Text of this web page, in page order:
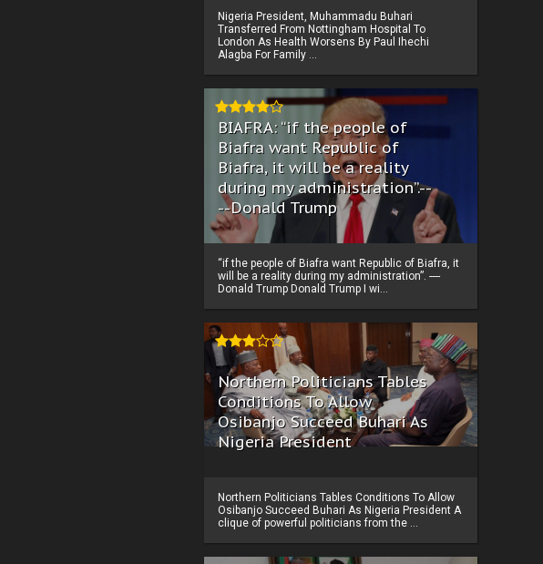
Nigeria President, Muhammadu Buhari
Transferred From Nottingham Hospital To
London As Health Worsens By Paul Ihechi
Alagba For Family ...
BIAFRA: “if the people of
Biafra want Republic of
Biafra, it will be a reality
during my administration”.--
--Donald Trump
“if the people of Biafra want Republic of Biafra, it
will be a reality during my administration”. ----
Donald Trump Donald Trump I wi...
Northern Politicians Tables
Conditions To Allow
Osibanjo Succeed Buhari As
Nigeria President
Northern Politicians Tables Conditions To Allow
Osibanjo Succeed Buhari As Nigeria President A
clique of powerful politicians from the ...